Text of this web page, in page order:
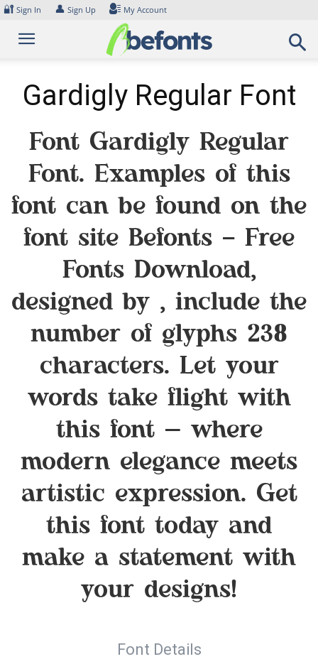
Skip
content
🔐 Sign In 👤 Sign Up My Account
Gardigly Regular Font
Font Gardigly Regular
Font. Examples of this
font can be found on the
font site Befonts – Free
Fonts Download,
designed by , include the
number of glyphs 238
characters. Let your
words take flight with
this font — where
modern elegance meets
artistic expression. Get
this font today and
make a statement with
your designs!
Font Details